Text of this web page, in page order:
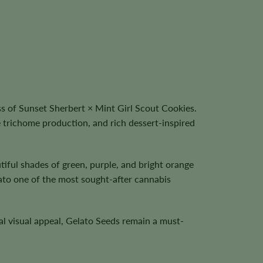
of Sunset Sherbert × Mint Girl Scout Cookies.
production, and rich dessert-inspired
shades of green, purple, and bright orange
one of the most sought-after cannabis
appeal, Gelato Seeds remain a must-